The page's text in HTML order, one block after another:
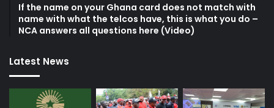
If the name on your Ghana card does not match with
name with what the telcos have, this is what you do –
NCA answers all questions here (Video)
Latest News